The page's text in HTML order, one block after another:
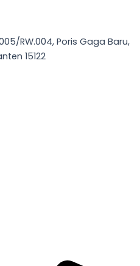
RW.004, Poris Gaga Baru,
15122